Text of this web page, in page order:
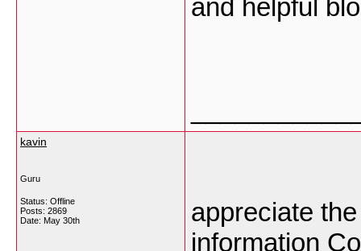
and helpful
kavin
Guru
Status: Offline
Posts: 2869
Date: May 30th
appreciate
information